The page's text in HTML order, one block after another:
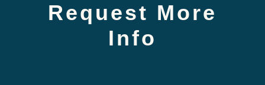
Request More
Info